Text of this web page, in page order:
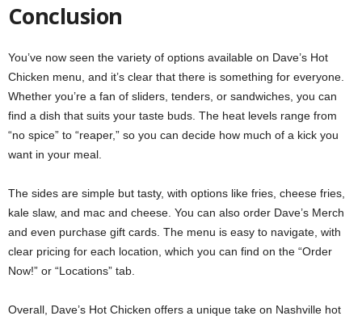
Conclusion
You’ve now seen the variety of options available on Dave’s Hot
Chicken menu, and it’s clear that there is something for everyone.
Whether you’re a fan of sliders, tenders, or sandwiches, you can
find a dish that suits your taste buds. The heat levels range from
“no spice” to “reaper,” so you can decide how much of a kick you
want in your meal.
The sides are simple but tasty, with options like fries, cheese fries,
kale slaw, and mac and cheese. You can also order Dave’s Merch
and even purchase gift cards. The menu is easy to navigate, with
clear pricing for each location, which you can find on the “Order
Now!” or “Locations” tab.
Overall, Dave’s Hot Chicken offers a unique take on Nashville hot